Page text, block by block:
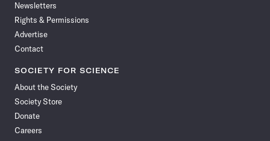
Newsletters
Rights & Permissions
Advertise
Contact
SOCIETY FOR SCIENCE
About the Society
Society Store
Donate
Careers